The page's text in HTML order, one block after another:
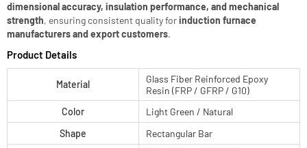
dimensional accuracy, insulation performance, and mechanical
strength, ensuring consistent quality forinduction furnace
manufacturers and export customers.
Product Details
Material
Glass Fiber Reinforced Epoxy
Resin (FRP / GFRP / G10)
Color
Light Green / Natural
Shape
Rectangular Bar